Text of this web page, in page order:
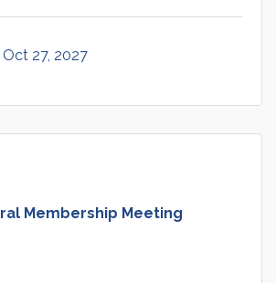
27, 2027
Membership Meeting